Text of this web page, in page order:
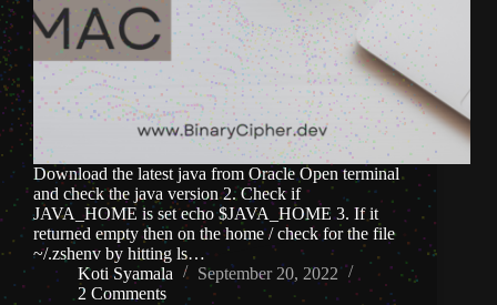
Download the latest java from Oracle Open terminal
and check the java version 2. Check if
JAVA_HOME is set echo $JAVA_HOME 3. If it
returned empty then on the home / check for the file
~/.zshenv by hitting ls…
Koti Syamala
September 20, 2022
2 Comments